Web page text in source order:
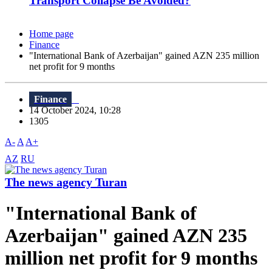
Home page
Finance
"International Bank of Azerbaijan" gained AZN 235 million
net profit for 9 months
Finance
14 October 2024, 10:28
1305
A- A A+
AZ RU
The news agency Turan
"International Bank of
Azerbaijan" gained AZN 235
million net profit for 9 months